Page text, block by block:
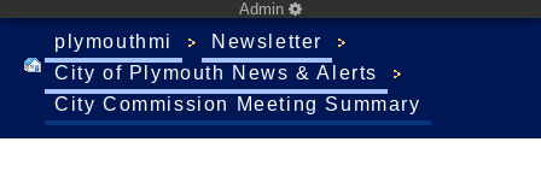
Admin
plymouthmi
Newsletter
City of Plymouth News & Alerts
City Commission Meeting Summary